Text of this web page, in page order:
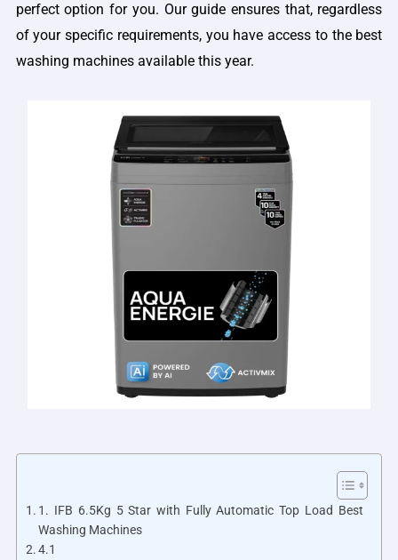
perfect option for you. Our guide ensures that, regardless
of your specific requirements, you have access to the best
washing machines available this year.
1. IFB 6.5Kg 5 Star with Fully Automatic Top Load Best
Washing Machines
4.1